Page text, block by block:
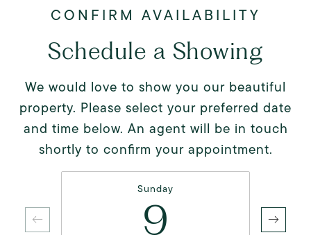
Schedule a Showing
We would love to show you our beautiful
property. Please select your preferred date
and time below. An agent will be in touch
shortly to confirm your appointment.
Sunday
9